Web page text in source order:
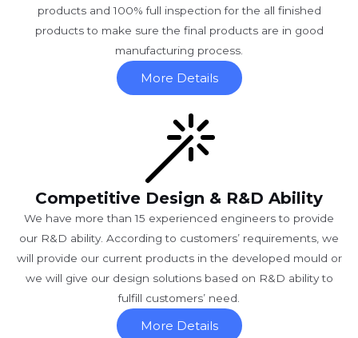
products and 100% full inspection for the all finished
products to make sure the final products are in good
manufacturing process.
More Details
Competitive Design & R&D Ability
We have more than 15 experienced engineers to provide
our R&D ability. According to customers’ requirements, we
will provide our current products in the developed mould or
we will give our design solutions based on R&D ability to
fulfill customers’ need.
More Details